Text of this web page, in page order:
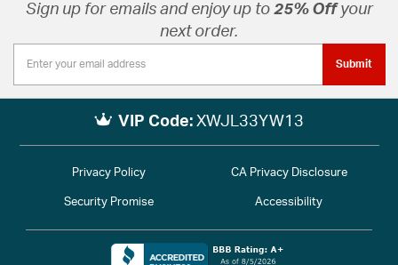
Sign up for emails and enjoy up to 25% Offyour
next order.
Submit
VIP Code: XWJL33YW13
Privacy Policy CA Privacy Disclosure
Security Promise Accessibility